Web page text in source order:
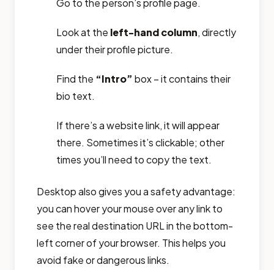
Look at the left-hand column, directly
under their profile picture.
Find the “Intro” box – it contains their
bio text.
If there’s a website link, it will appear
there. Sometimes it’s clickable; other
times you’ll need to copy the text.
Desktop also gives you a safety advantage:
you can hover your mouse over any link to
see the real destination URL in the bottom-
left corner of your browser. This helps you
avoid fake or dangerous links.